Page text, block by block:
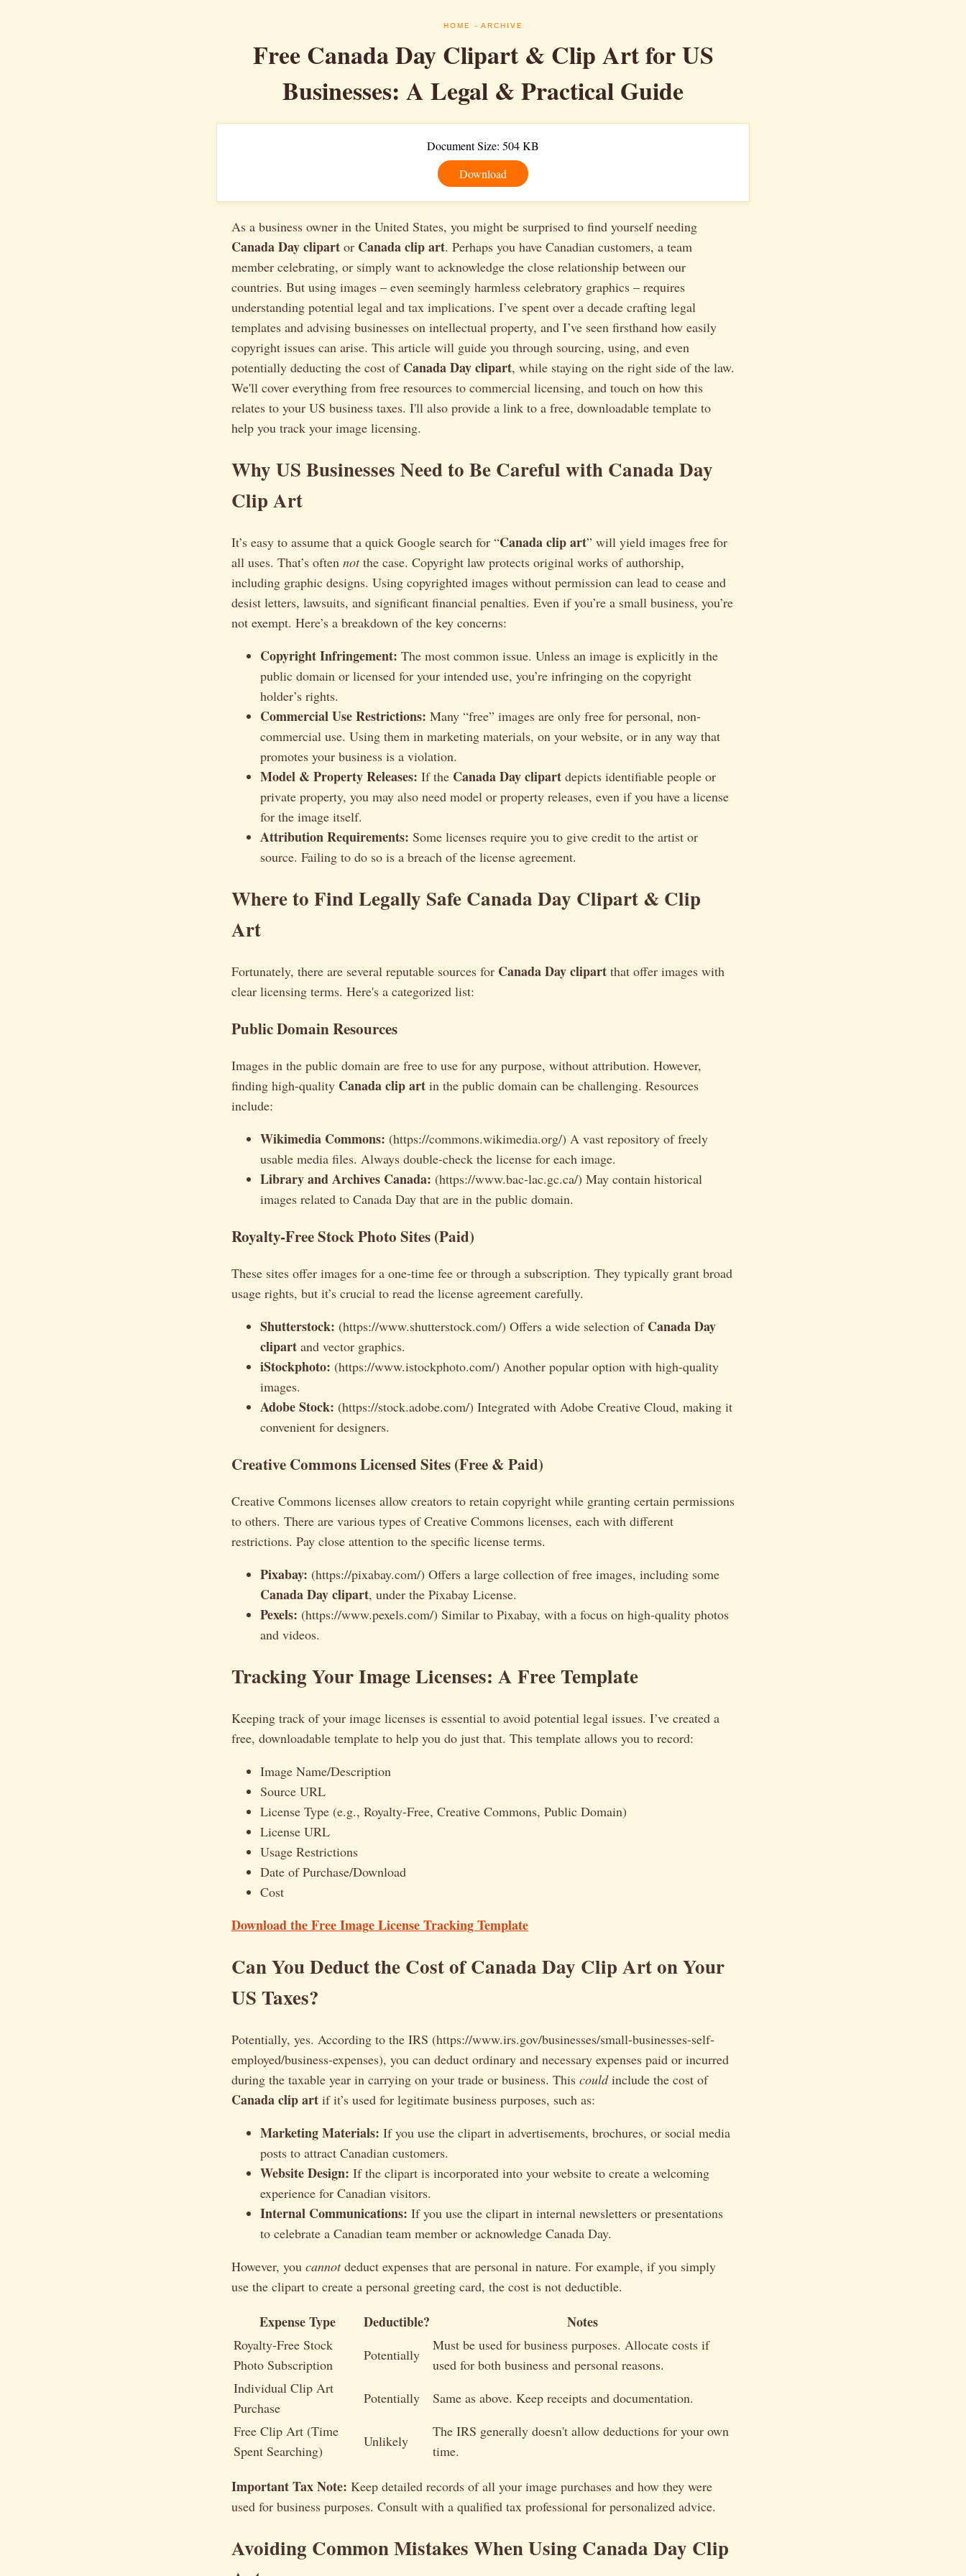
HOME - ARCHIVE
Free Canada Day Clipart & Clip Art for US
Businesses: A Legal & Practical Guide
Document Size: 504 KB
Download
As a business owner in the United States, you might be surprised to find yourself needing
Canada Day clipart or Canada clip art. Perhaps you have Canadian customers, a team
member celebrating, or simply want to acknowledge the close relationship between our
countries. But using images – even seemingly harmless celebratory graphics – requires
understanding potential legal and tax implications. I’ve spent over a decade crafting legal
templates and advising businesses on intellectual property, and I’ve seen firsthand how easily
copyright issues can arise. This article will guide you through sourcing, using, and even
potentially deducting the cost of Canada Day clipart, while staying on the right side of the law.
We'll cover everything from free resources to commercial licensing, and touch on how this
relates to your US business taxes. I'll also provide a link to a free, downloadable template to
help you track your image licensing.
Why US Businesses Need to Be Careful with Canada Day
Clip Art
It’s easy to assume that a quick Google search for “Canada clip art” will yield images free for
all uses. That’s often notthe case. Copyright law protects original works of authorship,
including graphic designs. Using copyrighted images without permission can lead to cease and
desist letters, lawsuits, and significant financial penalties. Even if you’re a small business, you’re
not exempt. Here’s a breakdown of the key concerns:
Copyright Infringement: The most common issue. Unless an image is explicitly in the
public domain or licensed for your intended use, you’re infringing on the copyright
holder’s rights.
Commercial Use Restrictions: Many “free” images are only free for personal, non-
commercial use. Using them in marketing materials, on your website, or in any way that
promotes your business is a violation.
Model & Property Releases: If the Canada Day clipart depicts identifiable people or
private property, you may also need model or property releases, even if you have a license
for the image itself.
Attribution Requirements: Some licenses require you to give credit to the artist or
source. Failing to do so is a breach of the license agreement.
Where to Find Legally Safe Canada Day Clipart & Clip
Art
Fortunately, there are several reputable sources for Canada Day clipart that offer images with
clear licensing terms. Here's a categorized list:
Public Domain Resources
Images in the public domain are free to use for any purpose, without attribution. However,
finding high-quality Canada clip art in the public domain can be challenging. Resources
include:
Wikimedia Commons: (https://commons.wikimedia.org/) A vast repository of freely
usable media files. Always double-check the license for each image.
Library and Archives Canada: (https://www.bac-lac.gc.ca/) May contain historical
images related to Canada Day that are in the public domain.
Royalty-Free Stock Photo Sites (Paid)
These sites offer images for a one-time fee or through a subscription. They typically grant broad
usage rights, but it’s crucial to read the license agreement carefully.
Shutterstock: (https://www.shutterstock.com/) Offers a wide selection of Canada Day
clipart and vector graphics.
iStockphoto: (https://www.istockphoto.com/) Another popular option with high-quality
images.
Adobe Stock: (https://stock.adobe.com/) Integrated with Adobe Creative Cloud, making it
convenient for designers.
Creative Commons Licensed Sites (Free & Paid)
Creative Commons licenses allow creators to retain copyright while granting certain permissions
to others. There are various types of Creative Commons licenses, each with different
restrictions. Pay close attention to the specific license terms.
Pixabay: (https://pixabay.com/) Offers a large collection of free images, including some
Canada Day clipart, under the Pixabay License.
Pexels: (https://www.pexels.com/) Similar to Pixabay, with a focus on high-quality photos
and videos.
Tracking Your Image Licenses: A Free Template
Keeping track of your image licenses is essential to avoid potential legal issues. I’ve created a
free, downloadable template to help you do just that. This template allows you to record:
Image Name/Description
Source URL
License Type (e.g., Royalty-Free, Creative Commons, Public Domain)
License URL
Usage Restrictions
Date of Purchase/Download
Cost
Download the Free Image License Tracking Template
Can You Deduct the Cost of Canada Day Clip Art on Your
US Taxes?
Potentially, yes. According to the IRS (https://www.irs.gov/businesses/small-businesses-self-
employed/business-expenses), you can deduct ordinary and necessary expenses paid or incurred
during the taxable year in carrying on your trade or business. This couldinclude the cost of
Canada clip art if it’s used for legitimate business purposes, such as:
Marketing Materials: If you use the clipart in advertisements, brochures, or social media
posts to attract Canadian customers.
Website Design: If the clipart is incorporated into your website to create a welcoming
experience for Canadian visitors.
Internal Communications: If you use the clipart in internal newsletters or presentations
to celebrate a Canadian team member or acknowledge Canada Day.
However, you cannotdeduct expenses that are personal in nature. For example, if you simply
use the clipart to create a personal greeting card, the cost is not deductible.
Expense Type Deductible? Notes
Royalty-Free Stock
Photo Subscription
Potentially
Must be used for business purposes. Allocate costs if
used for both business and personal reasons.
Individual Clip Art
Purchase
Potentially
Same as above. Keep receipts and documentation.
Free Clip Art (Time
Spent Searching)
Unlikely
The IRS generally doesn't allow deductions for your own
time.
Important Tax Note: Keep detailed records of all your image purchases and how they were
used for business purposes. Consult with a qualified tax professional for personalized advice.
Avoiding Common Mistakes When Using Canada Day Clip